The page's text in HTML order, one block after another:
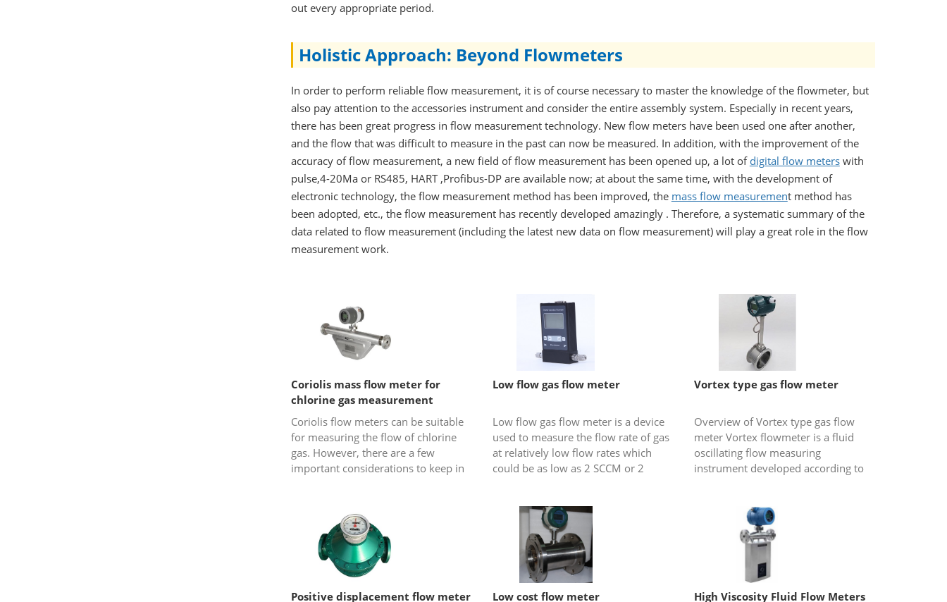
out every appropriate period.
Holistic Approach: Beyond Flowmeters
In order to perform reliable flow measurement, it is of course necessary to master the knowledge of the flowmeter, but
also pay attention to the accessories instrument and consider the entire assembly system. Especially in recent years,
there has been great progress in flow measurement technology. New flow meters have been used one after another,
and the flow that was difficult to measure in the past can now be measured. In addition, with the improvement of the
accuracy of flow measurement, a new field of flow measurement has been opened up, a lot of digital flow meterswith
pulse,4-20Ma or RS485, HART ,Profibus-DP are available now; at about the same time, with the development of
electronic technology, the flow measurement method has been improved, the mass flow measurement method has
been adopted, etc., the flow measurement has recently developed amazingly . Therefore, a systematic summary of the
data related to flow measurement (including the latest new data on flow measurement) will play a great role in the flow
measurement work.
Coriolis mass flow meter for
chlorine gas measurement
Coriolis flow meters can be suitable
for measuring the flow of chlorine
gas. However, there are a few
important considerations to keep in
Low flow gas flow meter
Low flow gas flow meter is a device
used to measure the flow rate of gas
at relatively low flow rates which
could be as low as 2 SCCM or 2
Vortex type gas flow meter
Overview of Vortex type gas flow
meter Vortex flowmeter is a fluid
oscillating flow measuring
instrument developed according to
Positive displacement flow meter Low cost flow meter High Viscosity Fluid Flow Meters